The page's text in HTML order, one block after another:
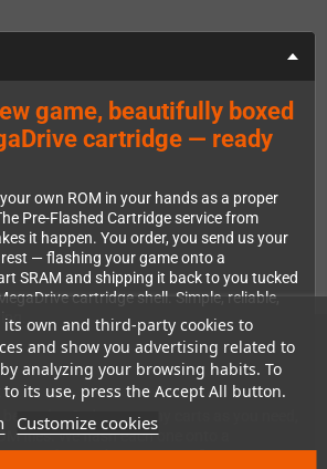
its own and third-party cookies to
and show you advertising related to
analyzing your browsing habits. To
its use, press the Accept All button.
Customize cookies
game, beautifully boxed
cartridge — ready
own ROM in your hands as a proper
Pre-Flashed Cartridge service from
it happen. You order, you send us your
— flashing your game onto a
SRAM and shipping it back to you tucked
cartridge shell. Simple, reliable,
easier. Order as many carts as you need,
files. We flash each one onto a
run thorough tests to confirm